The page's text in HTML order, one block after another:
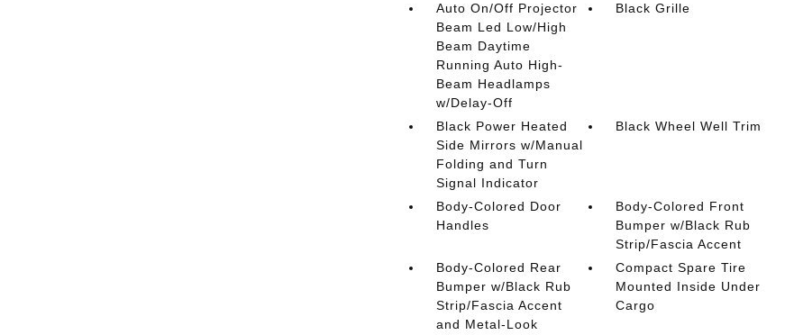
Auto On/Off Projector
Beam Led Low/High
Beam Daytime
Running Auto High-
Beam Headlamps
w/Delay-Off
Black Grille
Black Power Heated
Side Mirrors w/Manual
Folding and Turn
Signal Indicator
Black Wheel Well Trim
Body-Colored Door
Handles
Body-Colored Front
Bumper w/Black Rub
Strip/Fascia Accent
Body-Colored Rear
Bumper w/Black Rub
Strip/Fascia Accent
and Metal-Look
Compact Spare Tire
Mounted Inside Under
Cargo